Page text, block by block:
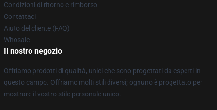
Condizioni di ritorno e rimborso
Contattaci
Aiuto del cliente (FAQ)
Whosale
Il nostro negozio
Offriamo prodotti di qualità, unici che sono progettati da esperti in
questo campo. Offriamo molti stili diversi; ognuno è progettato per
mostrare il vostro stile personale unico.